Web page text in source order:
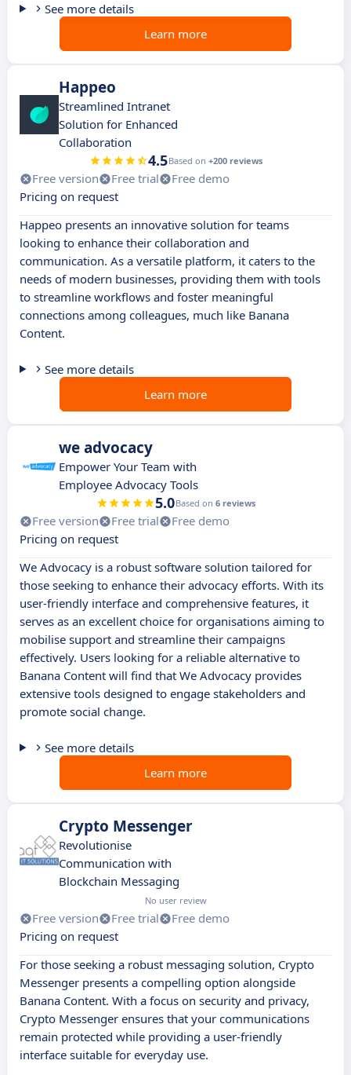
See more details
Learn more
Happeo
Streamlined Intranet
Solution for Enhanced
Collaboration
4.5Based on +200 reviews
Free version Free trial
Free demo
Pricing on request
Happeo presents an innovative solution for teams
looking to enhance their collaboration and
communication. As a versatile platform, it caters to the
needs of modern businesses, providing them with tools
to streamline workflows and foster meaningful
connections among colleagues, much like Banana
Content.
See more details
Learn more
we advocacy
Empower Your Team with
Employee Advocacy Tools
5.0Based on 6 reviews
Free version Free trial
Free demo
Pricing on request
We Advocacy is a robust software solution tailored for
those seeking to enhance their advocacy efforts. With its
user-friendly interface and comprehensive features, it
serves as an excellent choice for organisations aiming to
mobilise support and streamline their campaigns
effectively. Users looking for a reliable alternative to
Banana Content will find that We Advocacy provides
extensive tools designed to engage stakeholders and
promote social change.
See more details
Learn more
Crypto Messenger
Revolutionise
Communication with
Blockchain Messaging
No user review
Free version Free trial
Free demo
Pricing on request
For those seeking a robust messaging solution, Crypto
Messenger presents a compelling option alongside
Banana Content. With a focus on security and privacy,
Crypto Messenger ensures that your communications
remain protected while providing a user-friendly
interface suitable for everyday use.